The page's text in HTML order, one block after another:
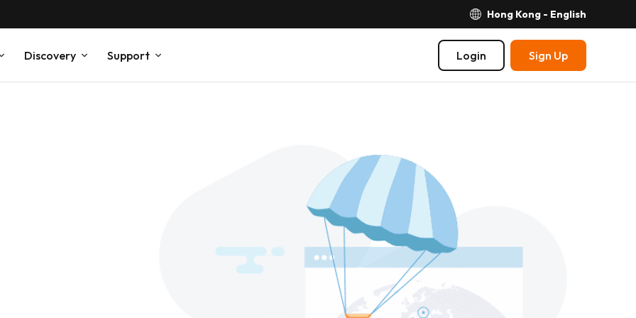
Hong Kong - English
Discovery Support Login Sign Up